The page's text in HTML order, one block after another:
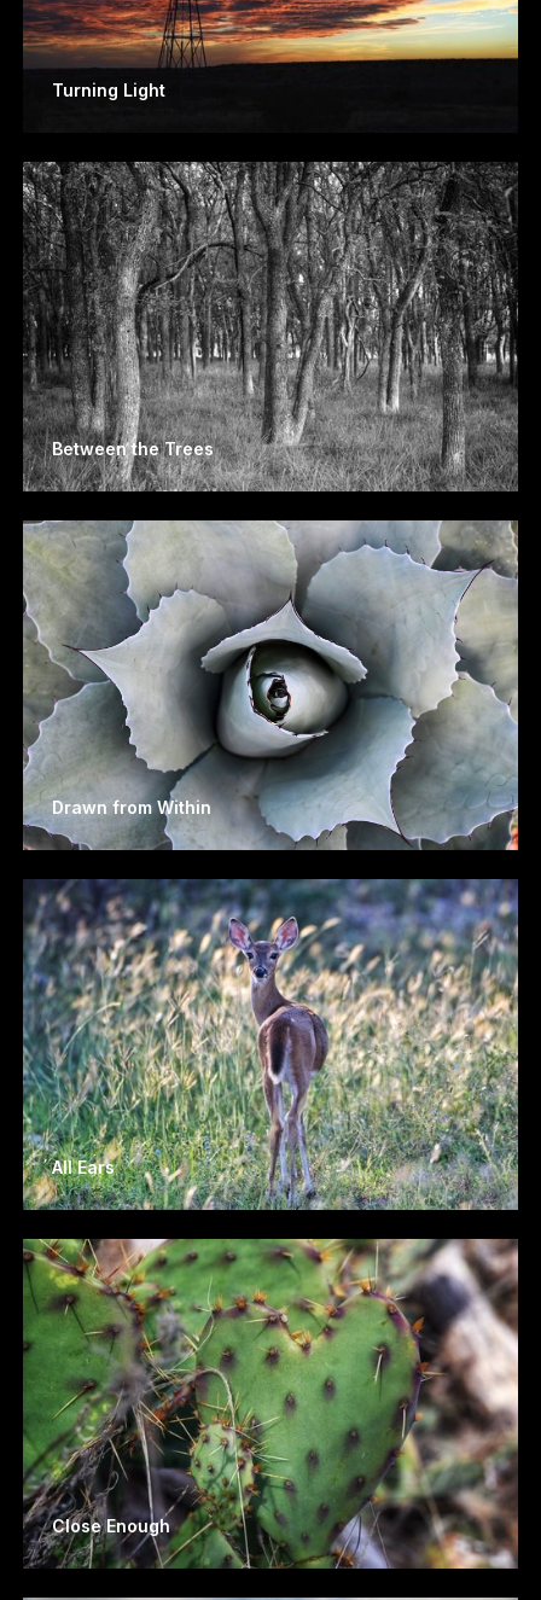
Turning Light
Between the Trees
Drawn from Within
All Ears
Close Enough